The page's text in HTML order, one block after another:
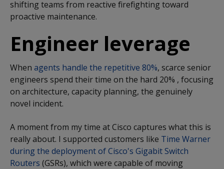
shifting teams from reactive firefighting toward
proactive maintenance.
Engineer leverage
When agents handle the repetitive 80%, scarce senior
engineers spend their time on the hard 20% , focusing
on architecture, capacity planning, the genuinely
novel incident.
A moment from my time at Cisco captures what this is
really about. I supported customers like Time Warner
during the deployment of Cisco's Gigabit Switch
Routers (GSRs), which were capable of moving